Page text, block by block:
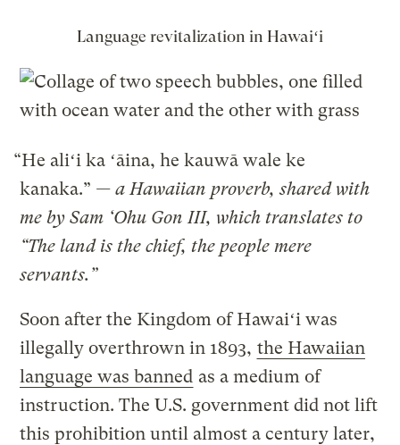
Language revitalization in Hawaiʻi
“He aliʻi ka ʻāina, he kauwā wale ke
kanaka.” — a Hawaiian proverb, shared with
me by Sam ‘Ohu Gon III, which translates to
“The land is the chief, the people mere
servants.”
Soon after the Kingdom of Hawaiʻi was
illegally overthrown in 1893, the Hawaiian
language was banned as a medium of
instruction. The U.S. government did not lift
this prohibition until almost a century later,